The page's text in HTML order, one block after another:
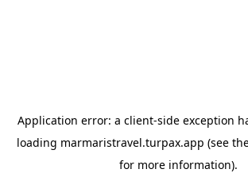
Application error: a client-side exception
loading marmaristravel.turpax.app (see
for more information).